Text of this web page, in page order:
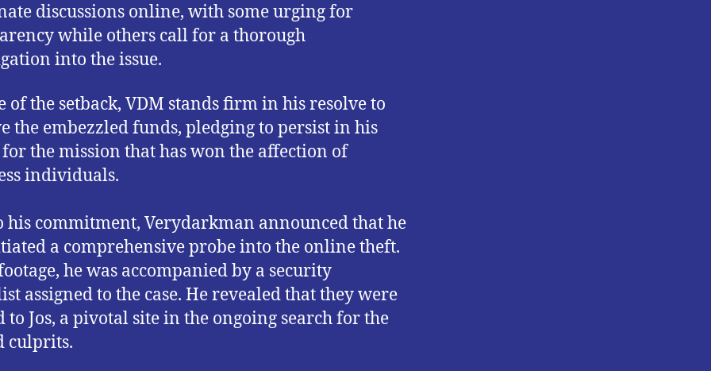
discussions online, with some urging for
while others call for a thorough
into the issue.
of the setback, VDM stands firm in his resolve to
the embezzled funds, pledging to persist in his
the mission that has won the affection of
individuals.
his commitment, Verydarkman announced that he
a comprehensive probe into the online theft.
he was accompanied by a security
assigned to the case. He revealed that they were
to Jos, a pivotal site in the ongoing search for the
culprits.